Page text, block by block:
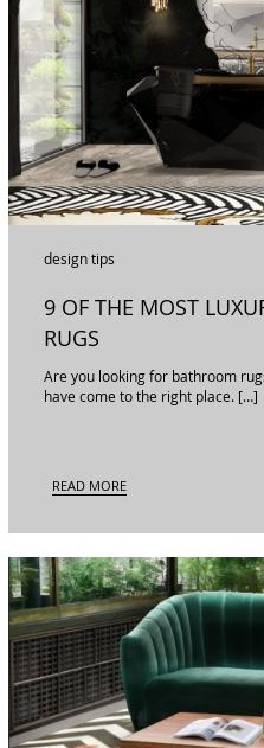
design tips
9 OF THE MOST
RUGS
Are you looking for bathroom
have come to the right place. […]
READ MORE